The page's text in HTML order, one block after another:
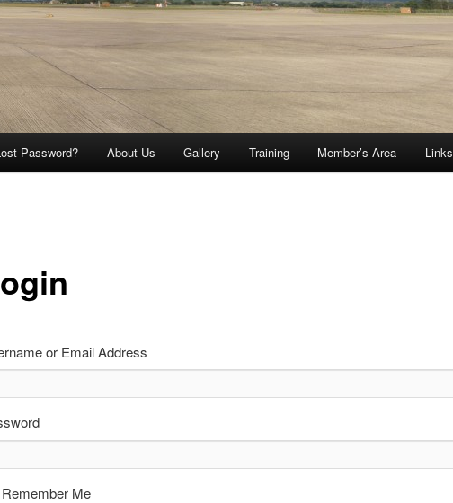
Password? About Us Gallery Training Member’s Area Links
or Email Address
Remember Me